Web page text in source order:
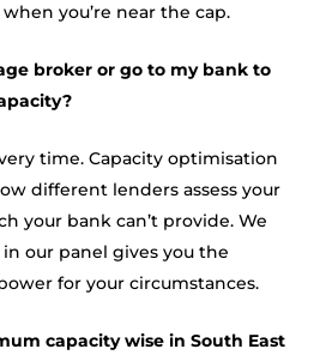
you’re near the cap.
broker or go to my bank to
time. Capacity optimisation
different lenders assess your
your bank can’t provide. We
our panel gives you the
for your circumstances.
capacity wise in South East